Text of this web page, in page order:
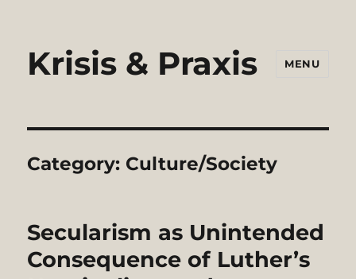
Krisis & Praxis MENU
Category: Culture/Society
Secularism as Unintended
Consequence of Luther’s